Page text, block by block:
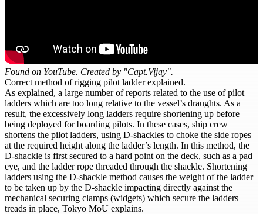
Found on YouTube. Created by "Capt.Vijay".
Correct method of rigging pilot ladder explained.
As explained, a large number of reports related to the use of pilot
ladders which are too long relative to the vessel’s draughts. As a
result, the excessively long ladders require shortening up before
being deployed for boarding pilots. In these cases, ship crew
shortens the pilot ladders, using D-shackles to choke the side ropes
at the required height along the ladder’s length. In this method, the
D-shackle is first secured to a hard point on the deck, such as a pad
eye, and the ladder rope threaded through the shackle. Shortening
ladders using the D-shackle method causes the weight of the ladder
to be taken up by the D-shackle impacting directly against the
mechanical securing clamps (widgets) which secure the ladders
treads in place, Tokyo MoU explains.